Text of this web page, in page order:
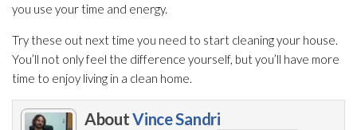
you use your time and energy.
Try these out next time you need to start cleaning your house.
You’ll not only feel the difference yourself, but you’ll have more
time to enjoy living in a clean home.
AboutVince Sandri